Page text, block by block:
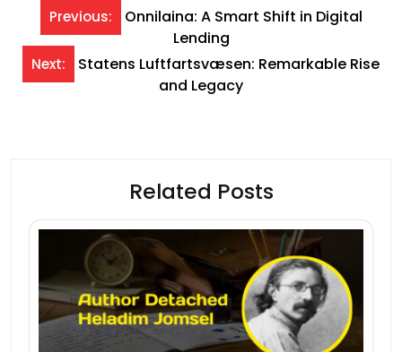
Post
navigation
Previous:
Onnilaina: A Smart Shift in Digital
Lending
Next:
Statens Luftfartsvæsen: Remarkable Rise
and Legacy
Related Posts